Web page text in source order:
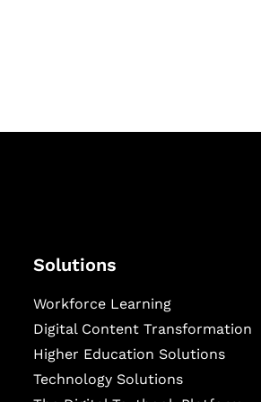
Solutions
Workforce Learning
Digital Content Transformation
Higher Education Solutions
Technology Solutions